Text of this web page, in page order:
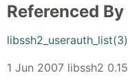
Referenced By
libssh2_userauth_list(3)
1 Jun 2007 libssh2 0.15